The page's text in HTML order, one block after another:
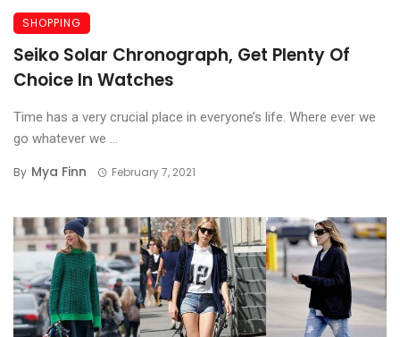
SHOPPING
Seiko Solar Chronograph, Get Plenty Of
Choice In Watches
Time has a very crucial place in everyone’s life. Where ever we
go whatever we ...
By Mya Finn February 7, 2021